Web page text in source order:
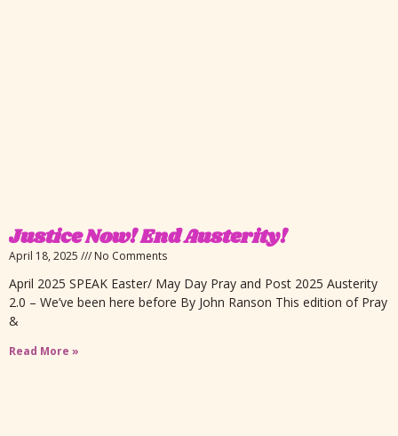
Justice Now! End Austerity!
April 18, 2025 No Comments
April 2025 SPEAK Easter/ May Day Pray and Post 2025 Austerity
2.0 – We’ve been here before By John Ranson This edition of Pray
&
Read More »